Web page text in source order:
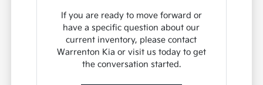
If you are ready to move forward or
have a specific question about our
current inventory, please contact
Warrenton Kia or visit us today to get
the conversation started.